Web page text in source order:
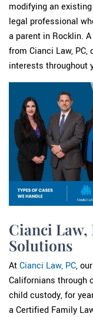
modifying an
legal professional
a parent in Rocklin.
from Cianci Law, PC,
interests throughout
Cianci Law,
Solutions
At Cianci Law, PC,
Californians through
child custody, for
a Certified Family